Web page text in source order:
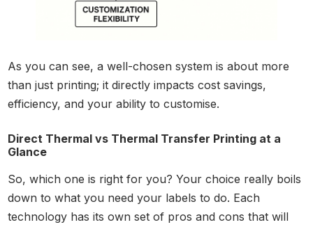
As you can see, a well-chosen system is about more
than just printing; it directly impacts cost savings,
efficiency, and your ability to customise.
Direct Thermal vs Thermal Transfer Printing at a
Glance
So, which one is right for you? Your choice really boils
down to what you need your labels to do. Each
technology has its own set of pros and cons that will